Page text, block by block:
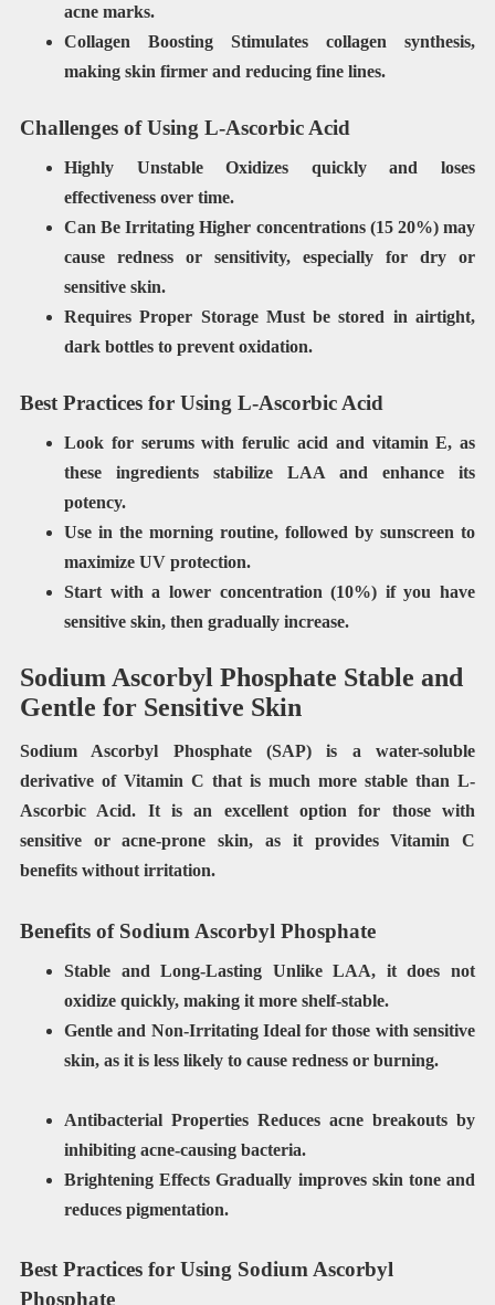
acne marks.
Collagen Boosting Stimulates collagen synthesis,
making skin firmer and reducing fine lines.
Challenges of Using L-Ascorbic Acid
Highly UnstableOxidizes quickly and loses
effectiveness over time.
Can Be Irritating Higher concentrations (15 20%) may
cause redness or sensitivity, especially for dry or
sensitive skin.
Requires Proper Storage Mustbe stored in airtight,
dark bottles to prevent oxidation.
Best Practices for Using L-Ascorbic Acid
Look for serums withferulic acidand vitamin E, as
these ingredients stabilize LAA and enhance its
potency.
Use in the morning routine, followed by sunscreen to
maximize UV protection.
Start with a lower concentration (10%) if you have
sensitive skin, then gradually increase.
Sodium Ascorbyl Phosphate Stable and
Gentle for Sensitive Skin
Sodium Ascorbyl Phosphate (SAP) is a water-soluble
derivative of Vitamin C that is much more stable than L-
Ascorbic Acid. It is an excellent option for those with
sensitive or acne-prone skin, as it provides Vitamin C
benefits without irritation.
Benefits of Sodium Ascorbyl Phosphate
Stable and Long-Lasting Unlike LAA, it does not
oxidize quickly, making it more shelf-stable.
Gentle and Non-Irritating Ideal for those with sensitive
skin, as it is less likely to cause redness or burning.
Antibacterial PropertiesReduces acne breakouts by
inhibiting acne-causing bacteria.
Brightening Effects Gradually improves skin tone and
reduces pigmentation.
Best Practices for Using Sodium Ascorbyl
Phosphate